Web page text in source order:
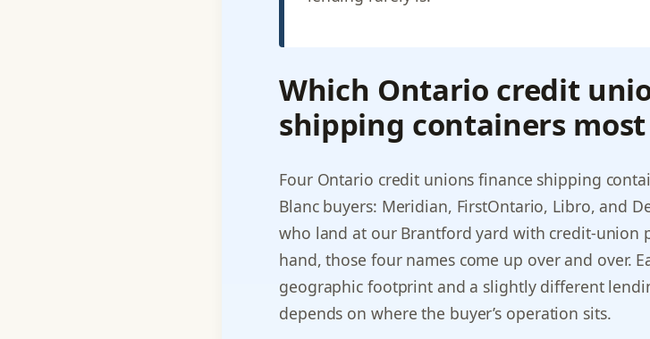
Which Ontario credit
shipping containers
Four Ontario credit unions finance shipping
Blanc buyers: Meridian, FirstOntario, Libro, and
who land at our Brantford yard with credit-union
hand, those four names come up over and over.
geographic footprint and a slightly different
depends on where the buyer’s operation sits.